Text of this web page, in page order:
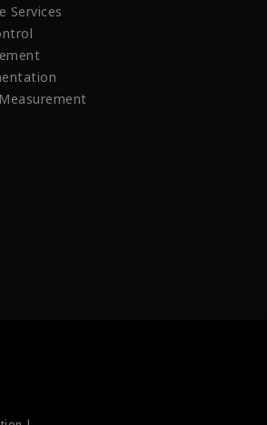
Services